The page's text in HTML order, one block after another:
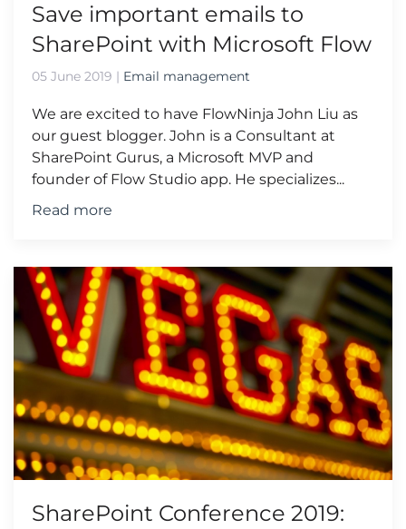
Save important emails to
SharePoint with Microsoft Flow
05 June 2019 | Email management
We are excited to have FlowNinja John Liu as
our guest blogger. John is a Consultant at
SharePoint Gurus, a Microsoft MVP and
founder of Flow Studio app. He specializes...
Read more
SharePoint Conference 2019: